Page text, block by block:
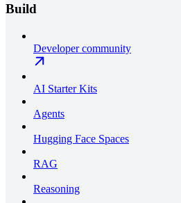
Build
Developer community
AI Starter Kits
Agents
Hugging Face Spaces
RAG
Reasoning